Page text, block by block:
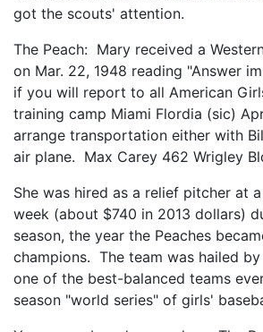
got the scouts' attention.
The Peach: Mary received a
on Mar. 22, 1948 reading "Answer
if you will report to all American
training camp Miami Flordia (sic)
arrange transportation either with
air plane. Max Carey 462 Wrigley
She was hired as a relief pitcher at
week (about $740 in 2013 dollars)
season, the year the Peaches
champions. The team was hailed
one of the best-balanced teams
season "world series" of girls'